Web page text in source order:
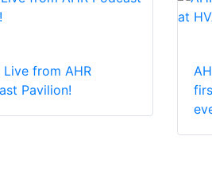
from AHR
Pavilion!